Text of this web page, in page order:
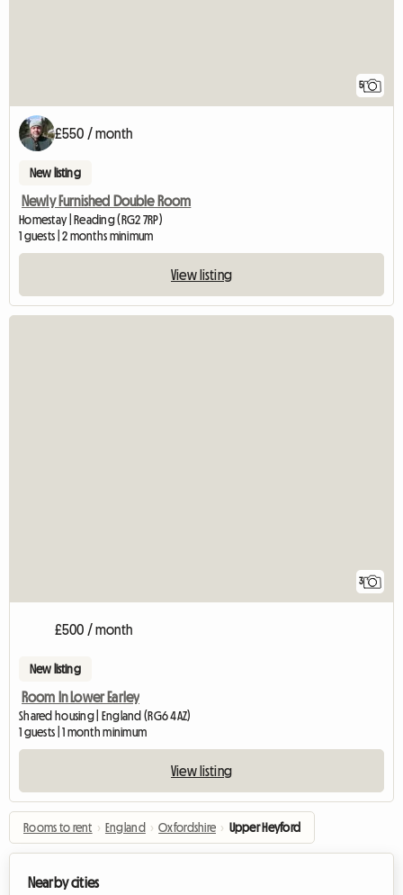
5
£550 / month
New listing
Newly Furnished Double Room
Homestay | Reading (RG2 7RP)
1 guests | 2 months minimum
View listing
3
£500 / month
New listing
Room In Lower Earley
Shared housing | England (RG6 4AZ)
1 guests | 1 month minimum
View listing
Rooms to rent › England › Oxfordshire › Upper Heyford
Nearby cities